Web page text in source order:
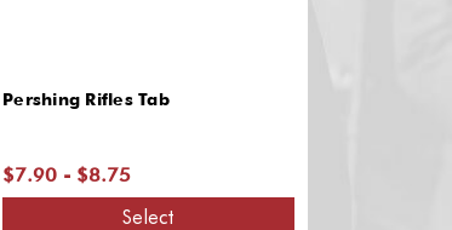
Pershing Rifles Tab
$7.90 - $8.75
Select